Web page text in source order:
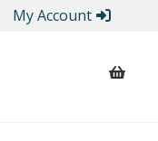
My Account